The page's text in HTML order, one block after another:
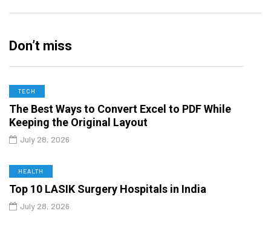
Don’t miss
TECH
The Best Ways to Convert Excel to PDF While
Keeping the Original Layout
July 28, 2026
HEALTH
Top 10 LASIK Surgery Hospitals in India
July 28, 2026